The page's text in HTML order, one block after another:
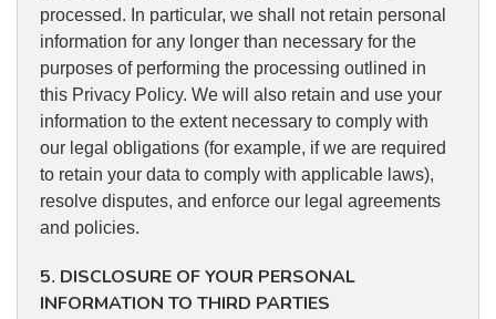
processed. In particular, we shall not retain personal
information for any longer than necessary for the
purposes of performing the processing outlined in
this Privacy Policy. We will also retain and use your
information to the extent necessary to comply with
our legal obligations (for example, if we are required
to retain your data to comply with applicable laws),
resolve disputes, and enforce our legal agreements
and policies.
5. DISCLOSURE OF YOUR PERSONAL
INFORMATION TO THIRD PARTIES